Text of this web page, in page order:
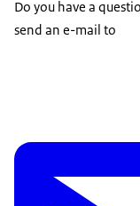
Do you have a
send an e-mail to